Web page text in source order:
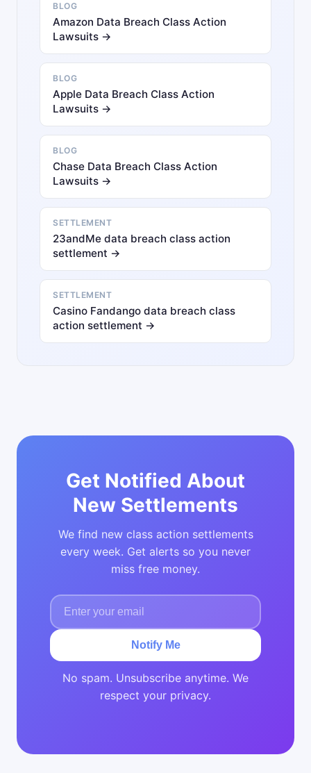
BLOG
Amazon Data Breach Class Action
Lawsuits →
BLOG
Apple Data Breach Class Action
Lawsuits →
BLOG
Chase Data Breach Class Action
Lawsuits →
SETTLEMENT
23andMe data breach class action
settlement →
SETTLEMENT
Casino Fandango data breach class
action settlement →
Get Notified About
New Settlements
We find new class action settlements
every week. Get alerts so you never
miss free money.
Notify Me
No spam. Unsubscribe anytime. We
respect your privacy.